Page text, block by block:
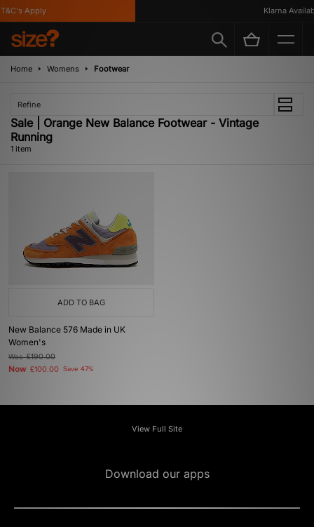
Apply Klarna
Home Womens Footwear
Refine
Sale | Orange New Balance Footwear - Vintage
Running
1 item
ADD TO BAG
New Balance 576 Made in UK
Women's
Was£190.00
Now £100.00 Save 47%
View Full Site
Download our apps